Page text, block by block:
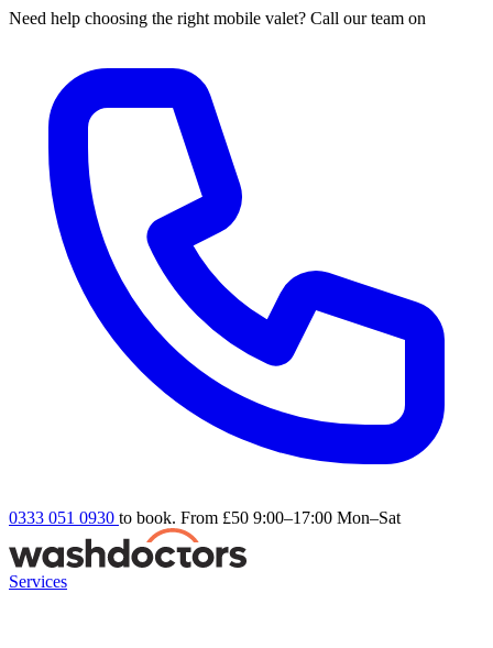
Need help choosing the right mobile valet? Call our team on
0333 051 0930 to book. From £50 9:00–17:00 Mon–Sat
Services